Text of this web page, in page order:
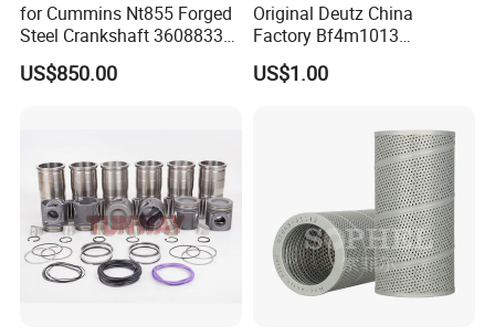
for Cummins Nt855 Forged
Steel Crankshaft 3608833
Diesel Engine Spare Parts
for Generator Mining and
US$850.00
Original Deutz China
Factory Bf4m1013
Bf4m1013c Bf4m1013ec
Bf4m1013FC Diesel Engine
US$1.00